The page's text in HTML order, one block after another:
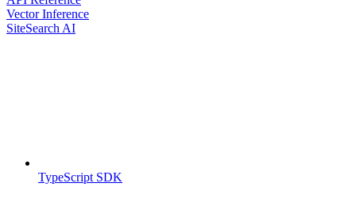
Vector Inference
SiteSearch AI
TypeScript SDK